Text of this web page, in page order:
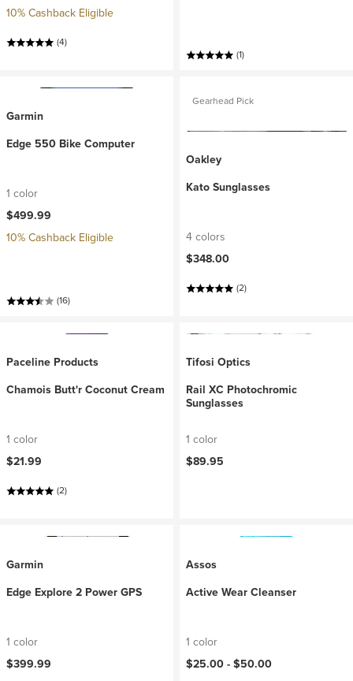
10% Cashback Eligible
(4)
(1)
Garmin
Edge 550 Bike Computer
1 color
$499.99
10% Cashback Eligible
(16)
Gearhead Pick
Oakley
Kato Sunglasses
4 colors
$348.00
(2)
Paceline Products
Chamois Butt'r Coconut Cream
1 color
$21.99
(2)
Tifosi Optics
Rail XC Photochromic
Sunglasses
1 color
$89.95
Garmin
Edge Explore 2 Power GPS
1 color
$399.99
Assos
Active Wear Cleanser
1 color
$25.00 -$50.00